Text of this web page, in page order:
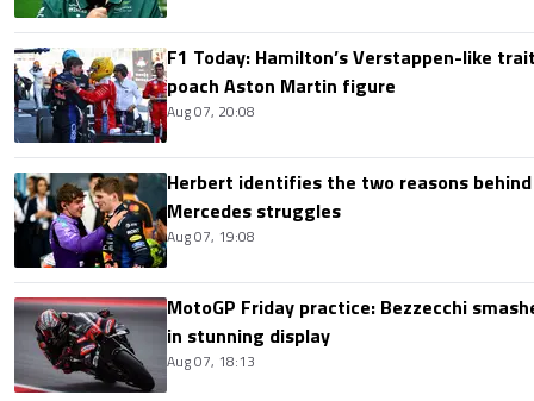
F1 Today: Hamilton’s Verstappen-like
poach Aston Martin figure
Aug 07, 20:08
Herbert identifies the two reasons behind
Mercedes struggles
Aug 07, 19:08
MotoGP Friday practice: Bezzecchi
in stunning display
Aug 07, 18:13